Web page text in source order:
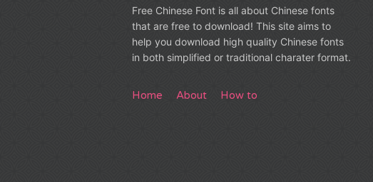
Free Chinese Font is all about Chinese fonts
that are free to download! This site aims to
help you download high quality Chinese fonts
in both simplified or traditional charater format.
Home About How to